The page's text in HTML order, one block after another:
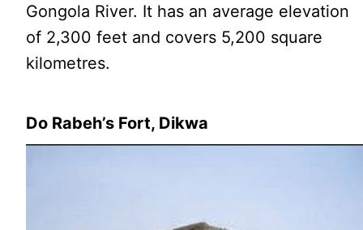
Gongola River. It has an average elevation
of 2,300 feet and covers 5,200 square
kilometres.
Do Rabeh’s Fort, Dikwa